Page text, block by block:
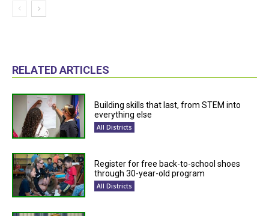
RELATED ARTICLES
Building skills that last, from STEM into
everything else
All Districts
Register for free back-to-school shoes
through 30-year-old program
All Districts